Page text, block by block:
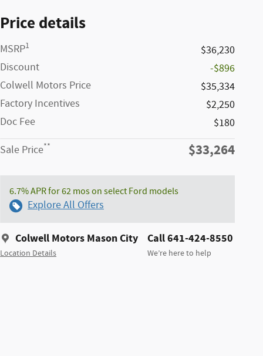
Price details
MSRP1
$36,230
Discount
-$896
Colwell Motors Price
$35,334
Factory Incentives
$2,250
Doc Fee
$180
Sale Price** $33,264
6.7% APR for 62 mos on select Ford models
Explore All Offers
Colwell Motors Mason City
Location Details
Call 641-424-8550
We’re here to help